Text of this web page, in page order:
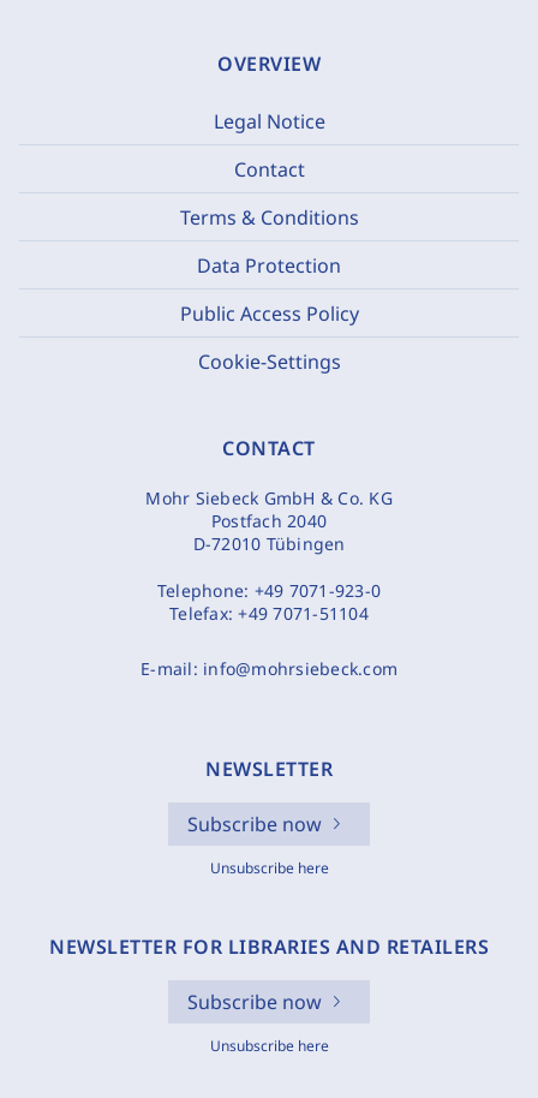
OVERVIEW
Legal Notice
Contact
Terms & Conditions
Data Protection
Public Access Policy
Cookie-Settings
CONTACT
Mohr Siebeck GmbH & Co. KG
Postfach 2040
D-72010 Tübingen
Telephone: +49 7071-923-0
Telefax:+49 7071-51104
E-mail: info@mohrsiebeck.com
NEWSLETTER
Subscribe now
Unsubscribe here
NEWSLETTER FOR LIBRARIES AND RETAILERS
Subscribe now
Unsubscribe here